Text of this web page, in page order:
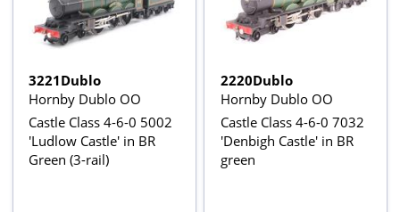
3221Dublo
Hornby Dublo OO
Castle Class 4-6-0 5002
'Ludlow Castle' in BR
Green (3-rail)
2220Dublo
Hornby Dublo OO
Castle Class 4-6-0 7032
'Denbigh Castle' in BR
green